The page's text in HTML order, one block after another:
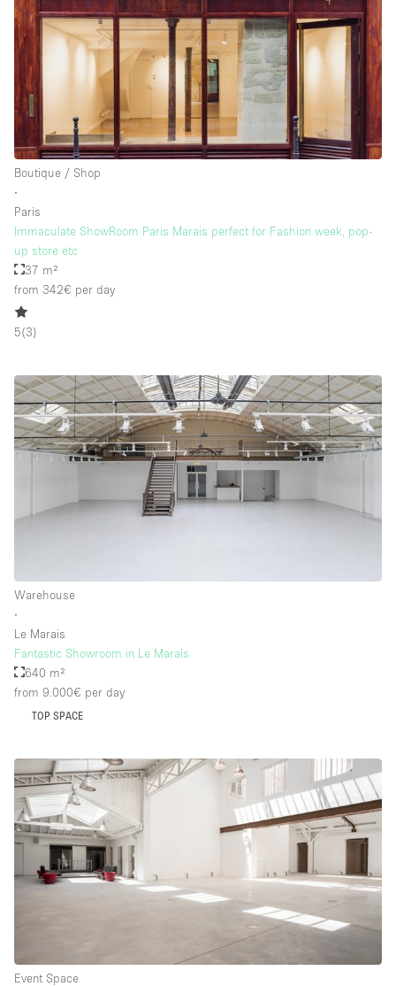
Boutique / Shop
∙
Paris
Immaculate ShowRoom Paris Marais perfect for Fashion week, pop-
up store etc
37 m²
from 342€ per day
5(3)
Warehouse
∙
Le Marais
Fantastic Showroom in Le Marais
640 m²
from 9.000€ per day
TOP SPACE
Event Space